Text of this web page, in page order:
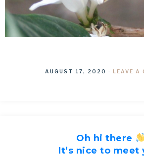
AUGUST 17, 2020 · LEAVE A
Oh hi there
It’s nice to meet